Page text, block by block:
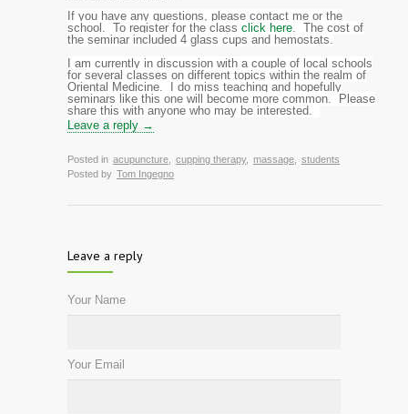
If you have any questions, please contact me or the
school. To register for the class click here. The cost of
the seminar included 4 glass cups and hemostats.
I am currently in discussion with a couple of local schools
for several classes on different topics within the realm of
Oriental Medicine. I do miss teaching and hopefully
seminars like this one will become more common. Please
share this with anyone who may be interested.
Leave a reply →
Posted in acupuncture cupping therapy, massage
students
Posted by Tom Ingegno
Leave a reply
Your Name
Your Email